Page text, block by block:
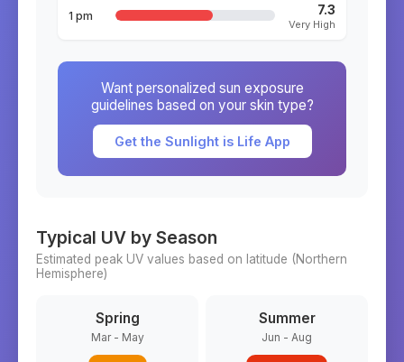
1 pm 7.3
Very High
Want personalized sun exposure
guidelines based on your skin type?
Get the Sunlight is Life App
Typical UV by Season
Estimated peak UV values based on latitude (Northern
Hemisphere)
Spring
Mar - May
Summer
Jun - Aug